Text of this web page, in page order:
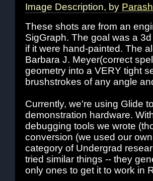
Image Description, by
These shots are from an
SigGraph. The goal was a
if it were hand-painted. The
Barbara J. Meyer(correct
geometry into a VERY tight
brushstrokes of any angle
Currently, we're using Glide
demonstration hardware.
debugging tools we wrote
conversion (we used our
category of Undergrad
tried similar things -- they
only ones to get it to work in